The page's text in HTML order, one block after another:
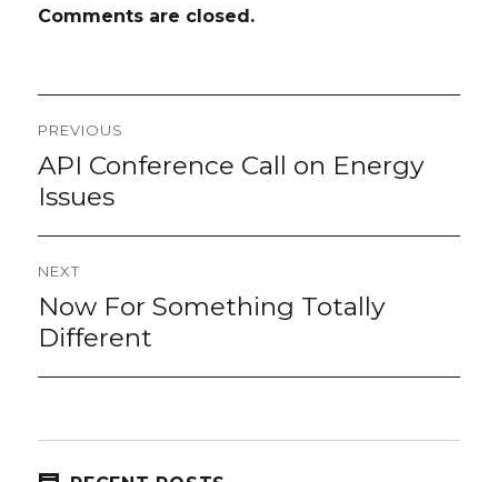
Comments are closed.
Post
navigation
PREVIOUS
Previous
post:
API Conference Call on Energy
Issues
NEXT
Next
post:
Now For Something Totally
Different